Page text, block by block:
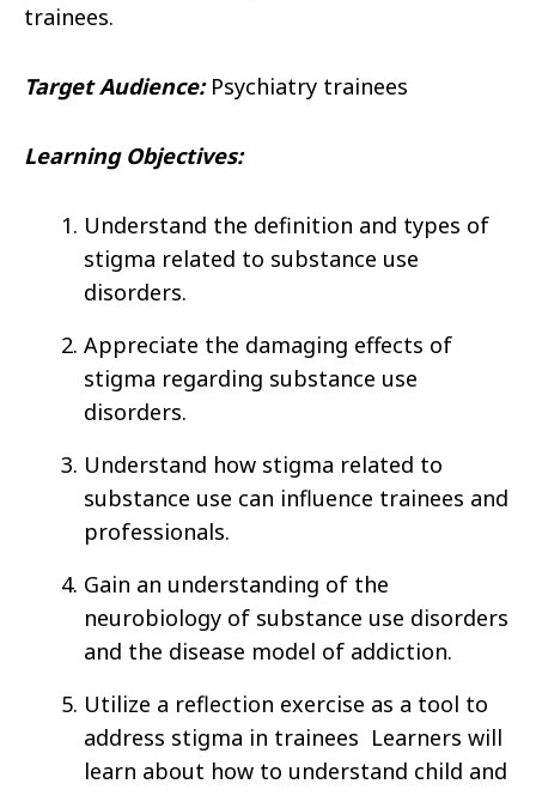
trainees.
Target Audience:Psychiatry trainees
Learning Objectives:
Understand the definition and types of
stigma related to substance use
disorders.
Appreciate the damaging effects of
stigma regarding substance use
disorders.
Understand how stigma related to
substance use can influence trainees and
professionals.
Gain an understanding of the
neurobiology of substance use disorders
and the disease model of addiction.
Utilize a reflection exercise as a tool to
address stigma in trainees Learners will
learn about how to understand child and